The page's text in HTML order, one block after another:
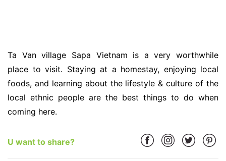
Ta Van village Sapa Vietnam is a very worthwhile
place to visit. Staying at a homestay, enjoying local
foods, and learning about the lifestyle & culture of the
local ethnic people are the best things to do when
coming here.
U want to share?